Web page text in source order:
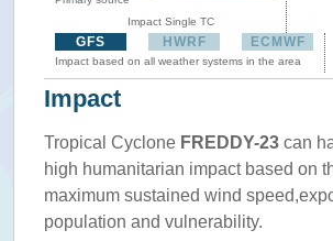
Impact Single TC
GFS HWRF ECMWF
Impact based on all weather systems in the area
Impact
Tropical Cyclone FREDDY-23 can
high humanitarian impact based on
maximum sustained wind
population and vulnerability.